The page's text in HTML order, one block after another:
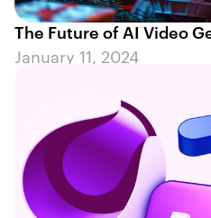
The Future of AI Video
January 11, 2024